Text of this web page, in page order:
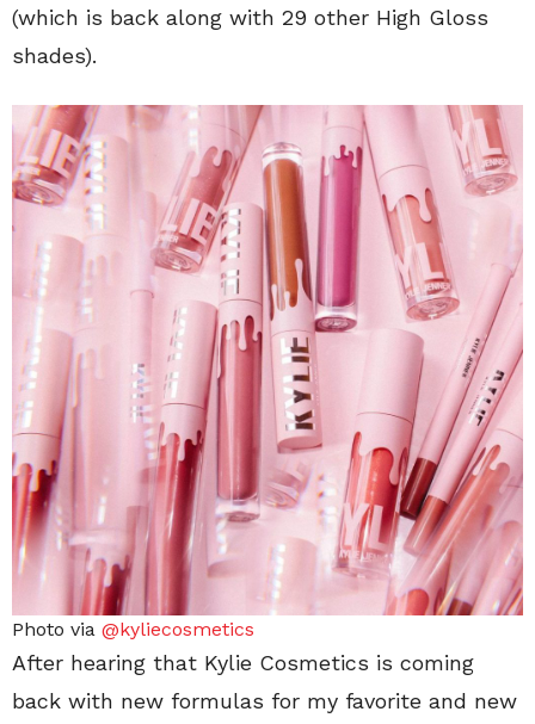
(which is back along with 29 other High Gloss
shades).
Photo via @kyliecosmetics
After hearing that Kylie Cosmetics is coming
back with new formulas for my favorite and new